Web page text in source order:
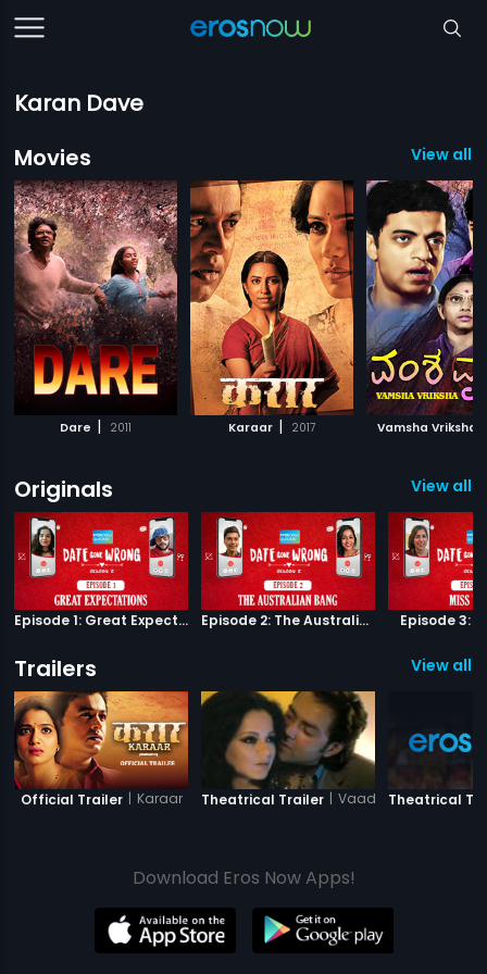
Karan Dave
Movies
View all
Dare | 2011 Karaar | 2017 Vamsha Vriksha
Originals View all
Episode 1: Great Expectations Episode 2: The Australian Bang Episode 3:
Trailers View all
Official Trailer | Karaar Theatrical Trailer | Vaada Raha - I
Theatrical
Download Eros Now Apps!